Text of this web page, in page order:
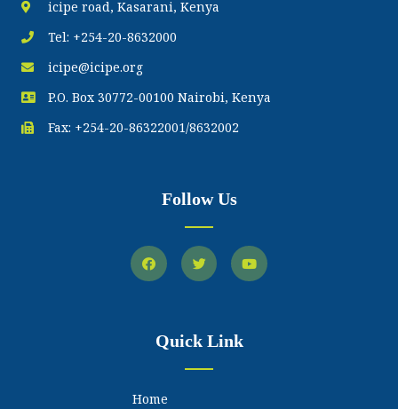
icipe road, Kasarani, Kenya
Tel: +254-20-8632000
icipe@icipe.org
P.O. Box 30772-00100 Nairobi, Kenya
Fax: +254-20-86322001/8632002
Follow Us
Quick Link
Home